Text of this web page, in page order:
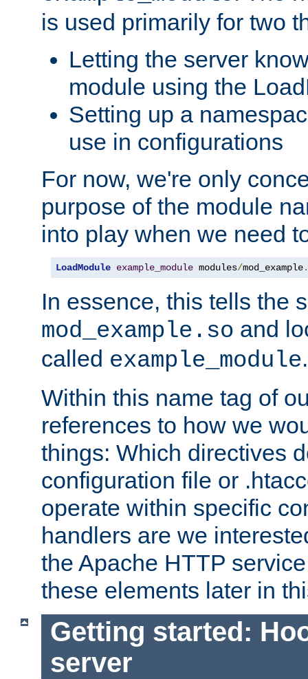
is used primarily for two
Letting the server
module using the
Setting up a
use in configurations
For now, we're only
purpose of the module
into play when we need
LoadModule example_module modules/mod_example.
In essence, this tells the
mod_example.so and
called example_module.
Within this name tag of
references to how we
things: Which directives
configuration file or
operate within specific
handlers are we
the Apache HTTP
these elements later in
Getting started:
server